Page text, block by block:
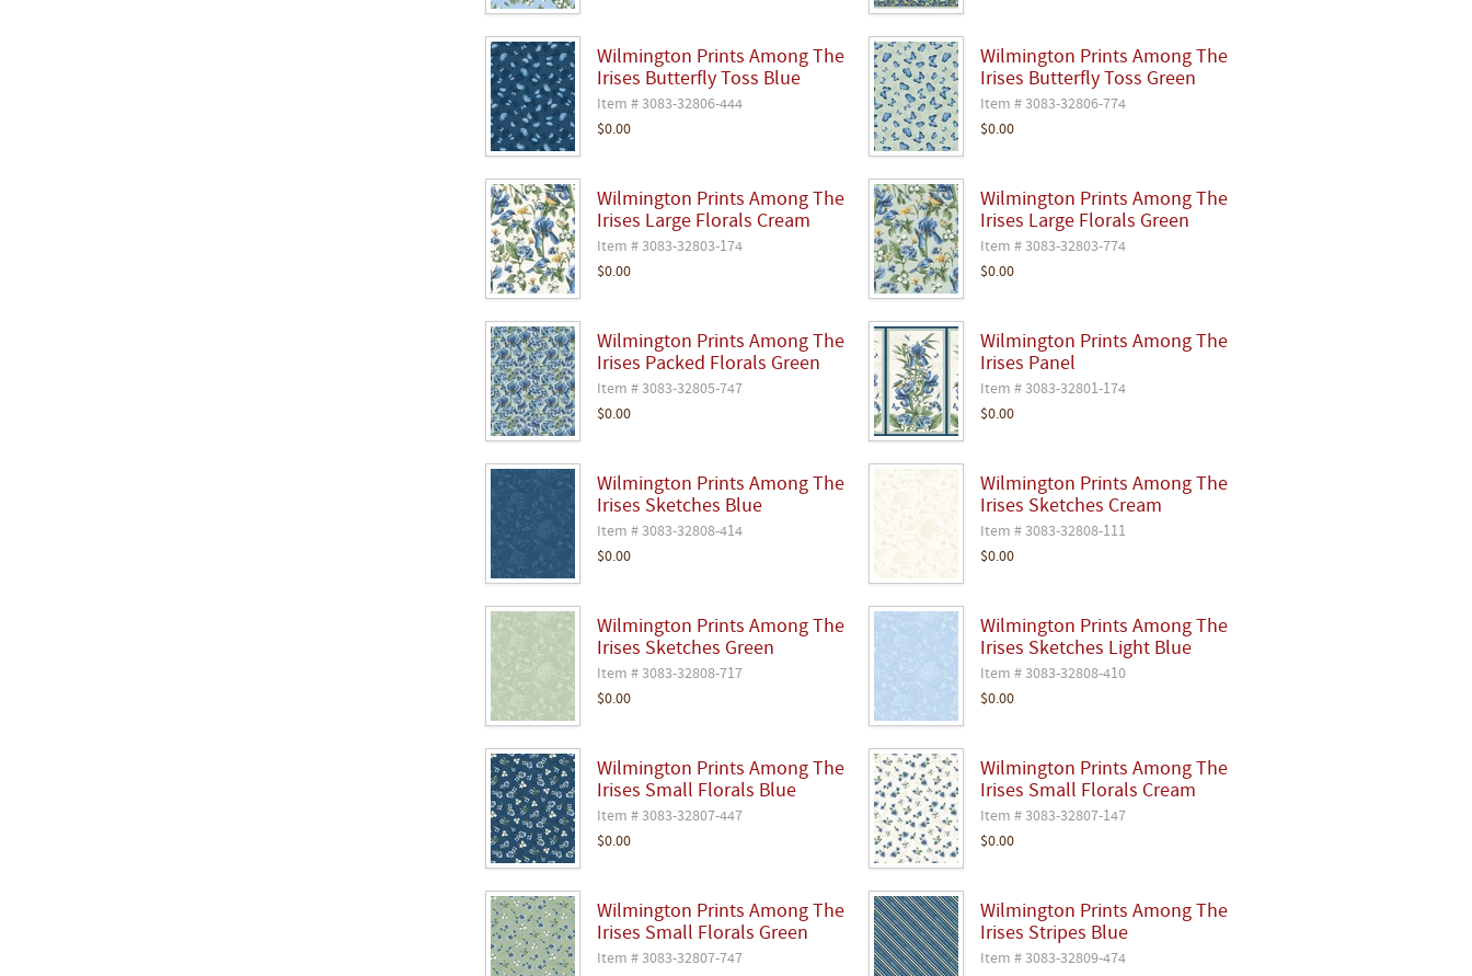
Wilmington Prints Among The
Irises Butterfly Toss Blue
Item # 3083-32806-444
$0.00
Wilmington Prints Among The
Irises Butterfly Toss Green
Item # 3083-32806-774
$0.00
Wilmington Prints Among The
Irises Large Florals Cream
Item # 3083-32803-174
$0.00
Wilmington Prints Among The
Irises Large Florals Green
Item # 3083-32803-774
$0.00
Wilmington Prints Among The
Irises Packed Florals Green
Item # 3083-32805-747
$0.00
Wilmington Prints Among The
Irises Panel
Item # 3083-32801-174
$0.00
Wilmington Prints Among The
Irises Sketches Blue
Item # 3083-32808-414
$0.00
Wilmington Prints Among The
Irises Sketches Cream
Item # 3083-32808-111
$0.00
Wilmington Prints Among The
Irises Sketches Green
Item # 3083-32808-717
$0.00
Wilmington Prints Among The
Irises Sketches Light Blue
Item # 3083-32808-410
$0.00
Wilmington Prints Among The
Irises Small Florals Blue
Item # 3083-32807-447
$0.00
Wilmington Prints Among The
Irises Small Florals Cream
Item # 3083-32807-147
$0.00
Wilmington Prints Among The
Irises Small Florals Green
Item # 3083-32807-747
Wilmington Prints Among The
Irises Stripes Blue
Item # 3083-32809-474